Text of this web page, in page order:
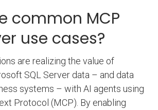
common MCP
use cases?
are realizing the value of
SQL Server data – and data
systems – with AI agents using
Protocol (MCP). By enabling